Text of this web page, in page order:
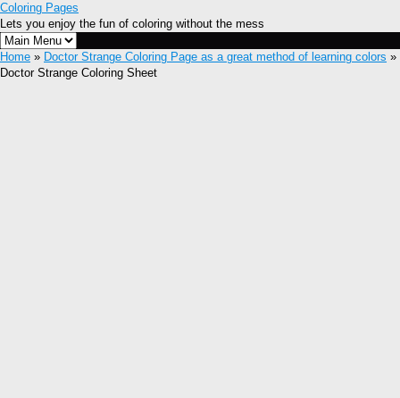
Coloring Pages
Lets you enjoy the fun of coloring without the mess
Home » Doctor Strange Coloring Page as a great method of learning colors »
Doctor Strange Coloring Sheet